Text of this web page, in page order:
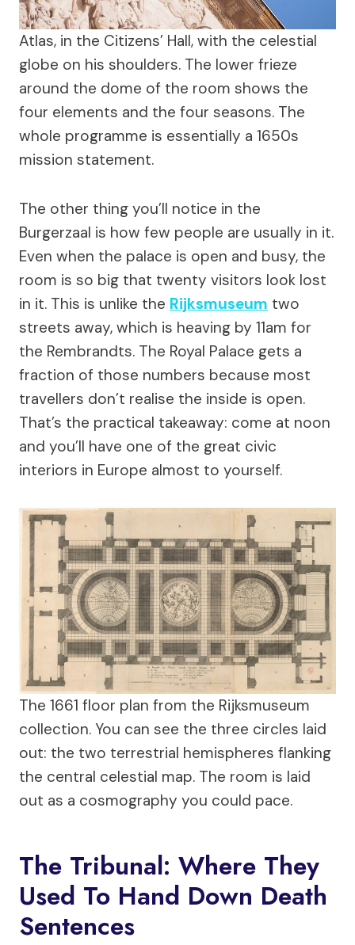
Atlas, in the Citizens’ Hall, with the celestial
globe on his shoulders. The lower frieze
around the dome of the room shows the
four elements and the four seasons. The
whole programme is essentially a 1650s
mission statement.
The other thing you’ll notice in the
Burgerzaal is how few people are usually in it.
Even when the palace is open and busy, the
room is so big that twenty visitors look lost
in it. This is unlike the Rijksmuseum two
streets away, which is heaving by 11am for
the Rembrandts. The Royal Palace gets a
fraction of those numbers because most
travellers don’t realise the inside is open.
That’s the practical takeaway: come at noon
and you’ll have one of the great civic
interiors in Europe almost to yourself.
The 1661 floor plan from the Rijksmuseum
collection. You can see the three circles laid
out: the two terrestrial hemispheres flanking
the central celestial map. The room is laid
out as a cosmography you could pace.
The Tribunal: Where They
Used To Hand Down Death
Sentences